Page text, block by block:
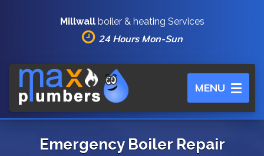
Millwallboiler & heating Services
24 Hours Mon-Sun
Toggle
navigation
MENU
Emergency Boiler Repair